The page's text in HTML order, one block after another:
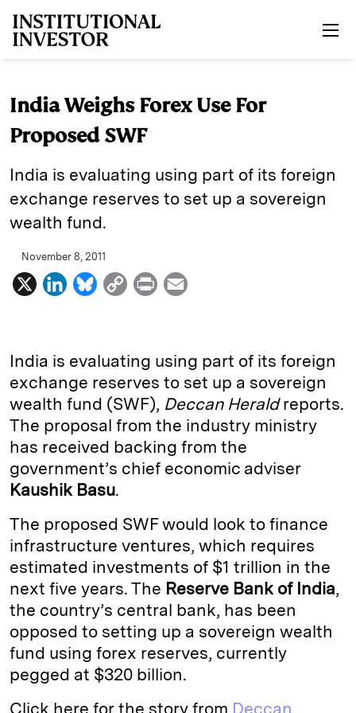
India Weighs Forex Use For
Proposed SWF
India is evaluating using part of its foreign
exchange reserves to set up a sovereign
wealth fund.
November 8, 2011
X
L
k
e
d
I
n
B
e
s
k
y
C
y
L
i
n
k
P
n
t
i
l
India is evaluating using part of its foreign
exchange reserves to set up a sovereign
wealth fund (SWF), Deccan Heraldreports.
The proposal from the industry ministry
has received backing from the
government’s chief economic adviser
Kaushik Basu.
The proposed SWF would look to finance
infrastructure ventures, which requires
estimated investments of $1 trillion in the
next five years. The Reserve Bank of India,
the country’s central bank, has been
opposed to setting up a sovereign wealth
fund using forex reserves, currently
pegged at $320 billion.
Click here for the story from Deccan